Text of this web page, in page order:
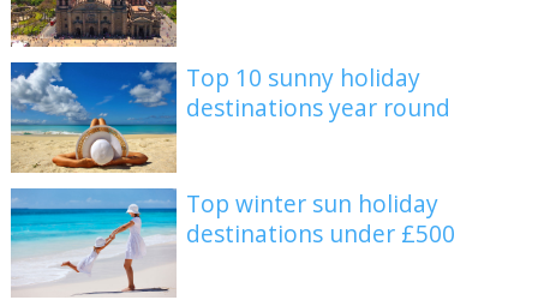
Top 10 sunny holiday
destinations year round
Top winter sun holiday
destinations under £500